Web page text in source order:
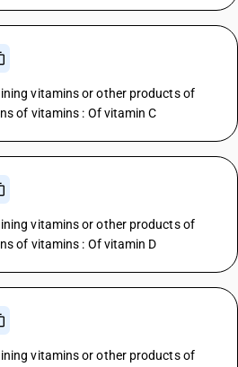
vitamins or other products of
of vitamins : Of vitamin C
vitamins or other products of
of vitamins : Of vitamin D
vitamins or other products of